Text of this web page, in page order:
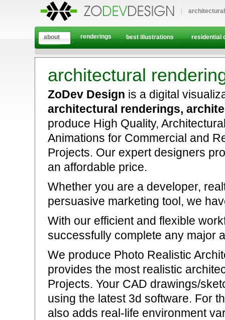
about renderings best illustrations residential
architectural
ZoDev Design is a digital
architectural renderings,
produce High Quality,
Animations for Commercial and
Projects. Our expert designers
an affordable price.
Whether you are a developer,
persuasive marketing tool, we
With our efficient and flexible
successfully complete any major
We produce Photo Realistic
provides the most realistic
Projects. Your CAD drawings/
using the latest 3d software. For
also adds real-life environment